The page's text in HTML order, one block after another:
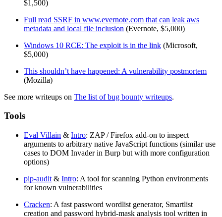
$1,500)
Full read SSRF in www.evernote.com that can leak aws
metadata and local file inclusion (Evernote, $5,000)
Windows 10 RCE: The exploit is in the link (Microsoft,
$5,000)
This shouldn’t have happened: A vulnerability postmortem
(Mozilla)
See more writeups on The list of bug bounty writeups.
Tools
Eval Villain & Intro: ZAP / Firefox add-on to inspect
arguments to arbitrary native JavaScript functions (similar use
cases to DOM Invader in Burp but with more configuration
options)
pip-audit & Intro: A tool for scanning Python environments
for known vulnerabilities
Cracken: A fast password wordlist generator, Smartlist
creation and password hybrid-mask analysis tool written in